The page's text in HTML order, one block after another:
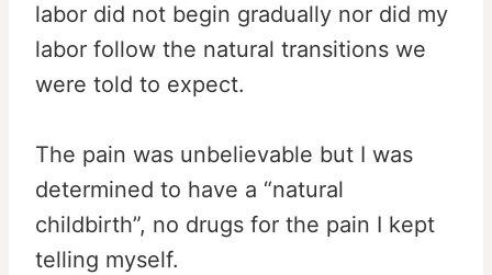
labor did not begin gradually nor did my
labor follow the natural transitions we
were told to expect.
The pain was unbelievable but I was
determined to have a “natural
childbirth”, no drugs for the pain I kept
telling myself.